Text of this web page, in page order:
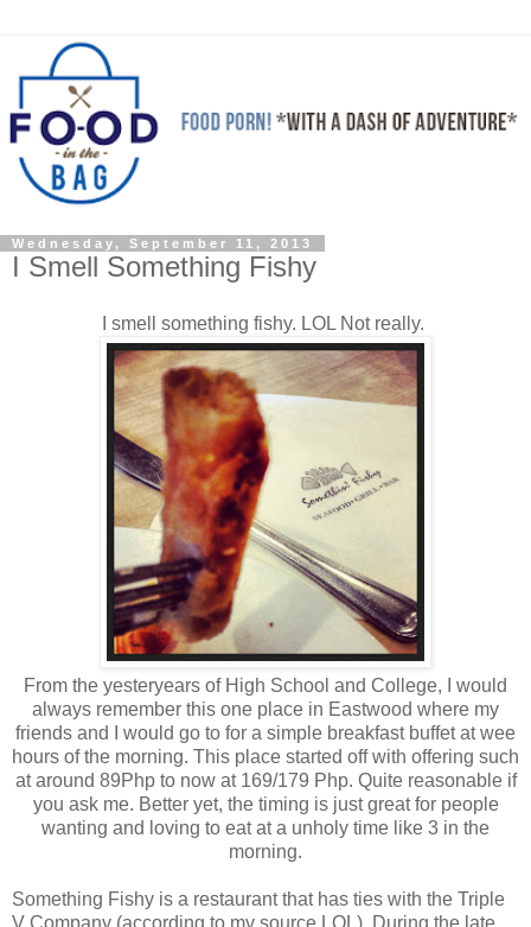
Wednesday, September 11, 2013
I Smell Something Fishy
I smell something fishy. LOL Not really.
From the yesteryears of High School and College, I would
always remember this one place in Eastwood where my
friends and I would go to for a simple breakfast buffet at wee
hours of the morning. This place started off with offering such
at around 89Php to now at 169/179 Php. Quite reasonable if
you ask me. Better yet, the timing is just great for people
wanting and loving to eat at a unholy time like 3 in the
morning.
Something Fishy is a restaurant that has ties with the Triple
V Company (according to my source LOL). During the late